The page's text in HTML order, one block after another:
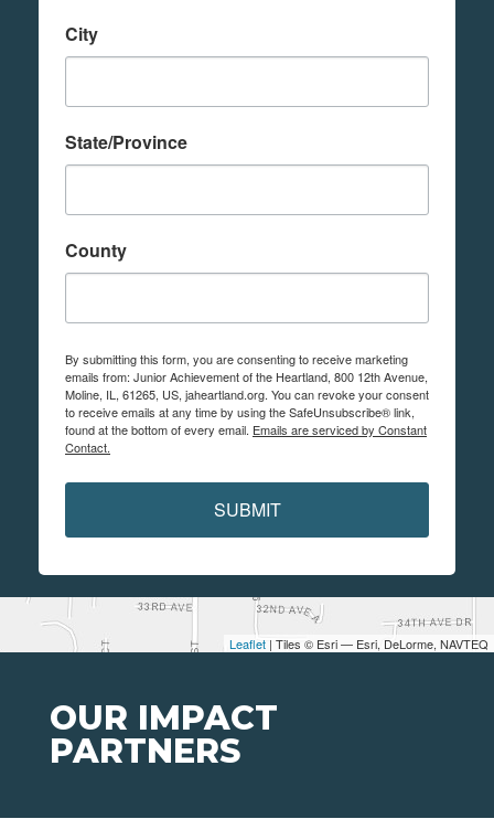
Leaflet | Tiles © Esri — Esri, DeLorme, NAVTEQ
City
State/Province
County
By submitting this form, you are consenting to receive marketing
emails from: Junior Achievement of the Heartland, 800 12th Avenue,
Moline, IL, 61265, US, jaheartland.org. You can revoke your consent
to receive emails at any time by using the SafeUnsubscribe® link,
found at the bottom of every email. Emails are serviced by Constant
Contact.
SUBMIT
OUR IMPACT
PARTNERS